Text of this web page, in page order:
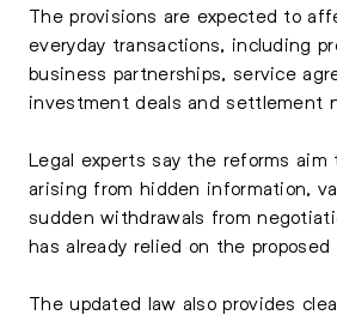
The provisions are expected to
everyday transactions, including
business partnerships, service
investment deals and settlement
Legal experts say the reforms
arising from hidden information,
sudden withdrawals from
has already relied on the proposed
The updated law also provides